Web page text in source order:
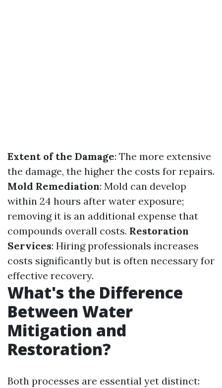
Extent of the Damage: The more extensive
the damage, the higher the costs for repairs.
Mold Remediation: Mold can develop
within 24 hours after water exposure;
removing it is an additional expense that
compounds overall costs. Restoration
Services: Hiring professionals increases
costs significantly but is often necessary for
effective recovery.
What's the Difference
Between Water
Mitigation and
Restoration?
Both processes are essential yet distinct: